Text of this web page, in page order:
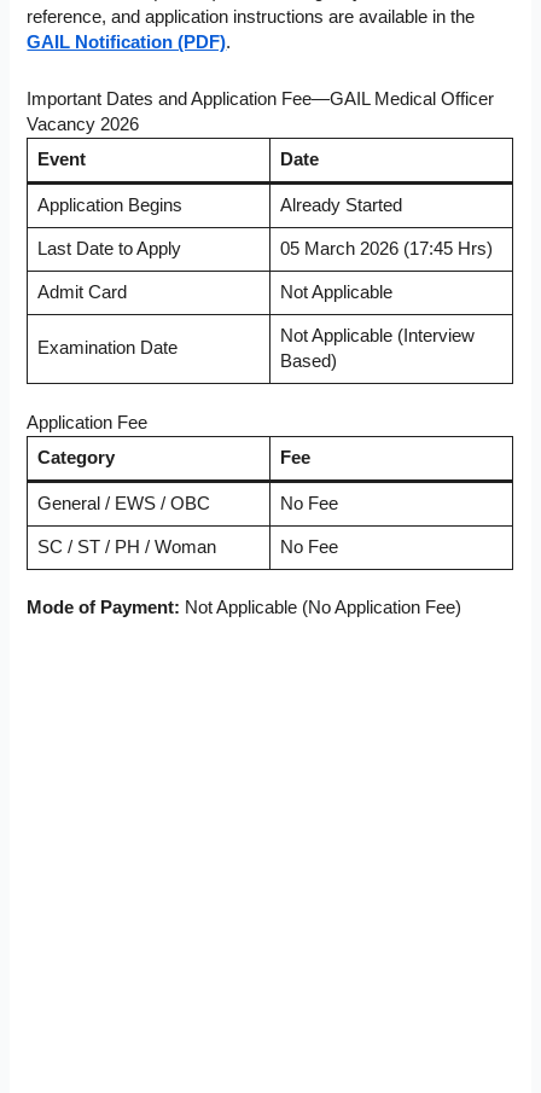
reference, and application instructions are available in the
GAIL Notification (PDF).
Important Dates and Application Fee—GAIL Medical Officer
Vacancy 2026
Event
Date
Application Begins Already Started
Last Date to Apply 05 March 2026 (17:45 Hrs)
Admit Card Not Applicable
Examination Date
Not Applicable (Interview
Based)
Application Fee
Category
Fee
General / EWS / OBC No Fee
SC / ST / PH / Woman No Fee
Mode of Payment: Not Applicable (No Application Fee)